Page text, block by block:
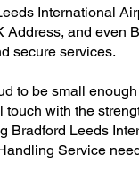
International
Address, and even
secure services.
to be small
touch with the
Bradford Leeds
Service